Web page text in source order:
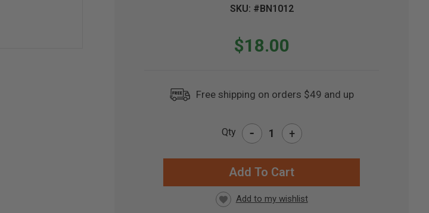
SKU: #BN1012
$18.00
Free shipping on orders $49 and up
Qty - +